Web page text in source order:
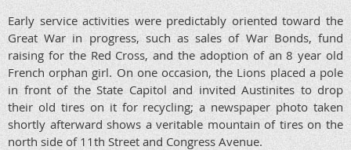
Early service activities were predictably oriented toward the
Great War in progress, such as sales of War Bonds, fund
raising for the Red Cross, and the adoption of an 8 year old
French orphan girl. On one occasion, the Lions placed a pole
in front of the State Capitol and invited Austinites to drop
their old tires on it for recycling; a newspaper photo taken
shortly afterward shows a veritable mountain of tires on the
north side of 11th Street and Congress Avenue.